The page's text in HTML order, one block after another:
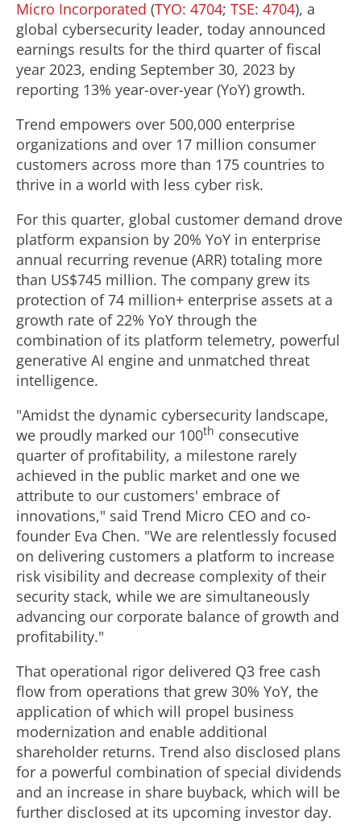
Micro Incorporated (TYO: 4704; TSE: 4704), a
global cybersecurity leader, today announced
earnings results for the third quarter of fiscal
year 2023, ending September 30, 2023 by
reporting 13% year-over-year (YoY) growth.
Trend empowers over 500,000 enterprise
organizations and over 17 million consumer
customers across more than 175 countries to
thrive in a world with less cyber risk.
For this quarter, global customer demand drove
platform expansion by 20% YoY in enterprise
annual recurring revenue (ARR) totaling more
than US$745 million. The company grew its
protection of 74 million+ enterprise assets at a
growth rate of 22% YoY through the
combination of its platform telemetry, powerful
generative AI engine and unmatched threat
intelligence.
"Amidst the dynamic cybersecurity landscape,
we proudly marked our 100th consecutive
quarter of profitability, a milestone rarely
achieved in the public market and one we
attribute to our customers' embrace of
innovations," said Trend Micro CEO and co-
founder Eva Chen. "We are relentlessly focused
on delivering customers a platform to increase
risk visibility and decrease complexity of their
security stack, while we are simultaneously
advancing our corporate balance of growth and
profitability."
That operational rigor delivered Q3 free cash
flow from operations that grew 30% YoY, the
application of which will propel business
modernization and enable additional
shareholder returns. Trend also disclosed plans
for a powerful combination of special dividends
and an increase in share buyback, which will be
further disclosed at its upcoming investor day.